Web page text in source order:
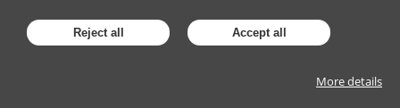
Reject all Accept all
More details